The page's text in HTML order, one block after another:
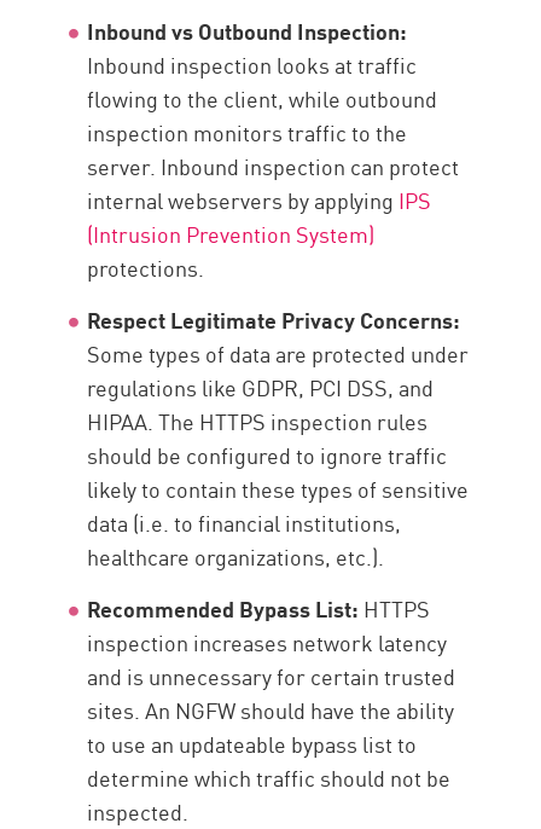
Inbound vs Outbound Inspection:
Inbound inspection looks at traffic
flowing to the client, while outbound
inspection monitors traffic to the
server. Inbound inspection can protect
internal webservers by applying IPS
(Intrusion Prevention System)
protections.
Respect Legitimate Privacy Concerns:
Some types of data are protected under
regulations like GDPR, PCI DSS, and
HIPAA. The HTTPS inspection rules
should be configured to ignore traffic
likely to contain these types of sensitive
data (i.e. to financial institutions,
healthcare organizations, etc.).
Recommended Bypass List: HTTPS
inspection increases network latency
and is unnecessary for certain trusted
sites. An NGFW should have the ability
to use an updateable bypass list to
determine which traffic should not be
inspected.